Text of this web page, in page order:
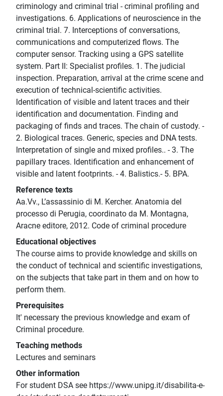
criminology and criminal trial - criminal profiling and
investigations. 6. Applications of neuroscience in the
criminal trial. 7. Interceptions of conversations,
communications and computerized flows. The
computer sensor. Tracking using a GPS satellite
system. Part II: Specialist profiles. 1. The judicial
inspection. Preparation, arrival at the crime scene and
execution of technical-scientific activities.
Identification of visible and latent traces and their
identification and documentation. Finding and
packaging of finds and traces. The chain of custody. -
2. Biological traces. Generic, species and DNA tests.
Interpretation of single and mixed profiles.. - 3. The
papillary traces. Identification and enhancement of
visible and latent footprints. - 4. Balistics.- 5. BPA.
Reference texts
Aa.Vv., L’assassinio di M. Kercher. Anatomia del
processo di Perugia, coordinato da M. Montagna,
Aracne editore, 2012. Code of criminal procedure
Educational objectives
The course aims to provide knowledge and skills on
the conduct of technical and scientific investigations,
on the subjects that take part in them and on how to
perform them.
Prerequisites
It' necessary the previous knowledge and exam of
Criminal procedure.
Teaching methods
Lectures and seminars
Other information
For student DSA see https://www.unipg.it/disabilita-e-